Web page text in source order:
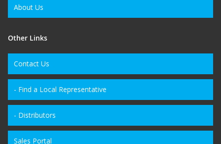
About Us
Other Links
Contact Us
- Find a Local Representative
- Distributors
Sales Portal